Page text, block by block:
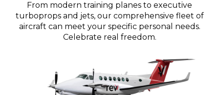
From modern training planes to executive
turboprops and jets, our comprehensive fleet of
aircraft can meet your specific personal needs.
Celebrate real freedom.